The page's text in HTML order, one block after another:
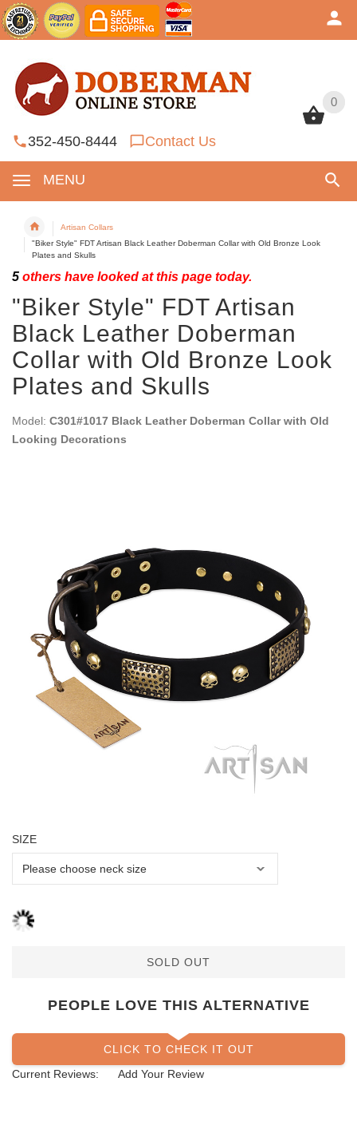
0
352-450-8444 Contact Us
MENU
0
Artisan Collars
"Biker Style" FDT Artisan Black Leather Doberman Collar with Old Bronze Look
Plates and Skulls
5 others have looked at this page today.
"Biker Style" FDT Artisan
Black Leather Doberman
Collar with Old Bronze Look
Plates and Skulls
Model: C301#1017 Black Leather Doberman Collar with Old
Looking Decorations
SIZE
SOLD OUT
PEOPLE LOVE THIS ALTERNATIVE
CLICK TO CHECK IT OUT
Current Reviews:
Add Your Review